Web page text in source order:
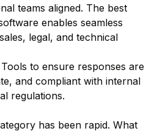
teams aligned. The best
enables seamless
legal, and technical
to ensure responses are
and compliant with internal
regulations.
has been rapid. What